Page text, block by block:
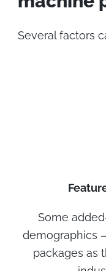
Several factors
Some
demographics
packages as